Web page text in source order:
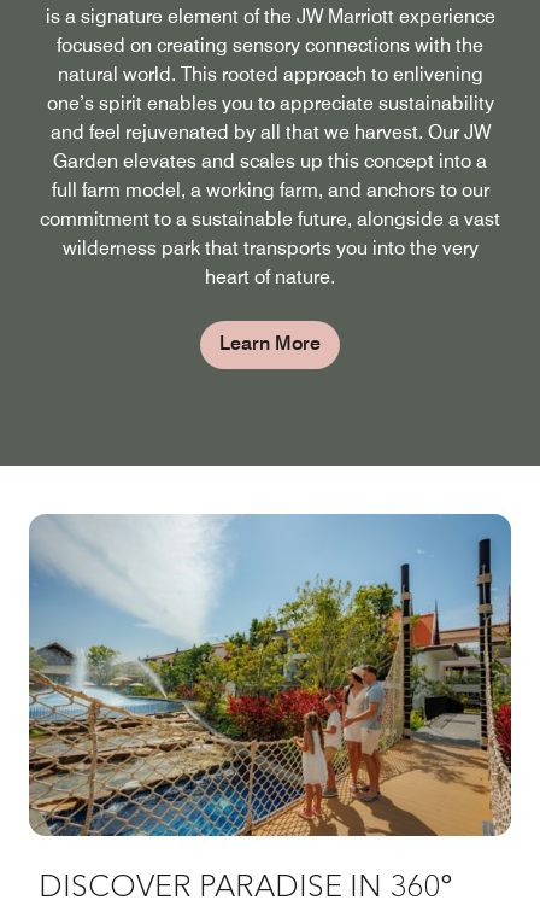
is a signature element of the JW Marriott experience
focused on creating sensory connections with the
natural world. This rooted approach to enlivening
one’s spirit enables you to appreciate sustainability
and feel rejuvenated by all that we harvest. Our JW
Garden elevates and scales up this concept into a
full farm model, a working farm, and anchors to our
commitment to a sustainable future, alongside a vast
wilderness park that transports you into the very
heart of nature.
Learn More
DISCOVER PARADISE IN 360°